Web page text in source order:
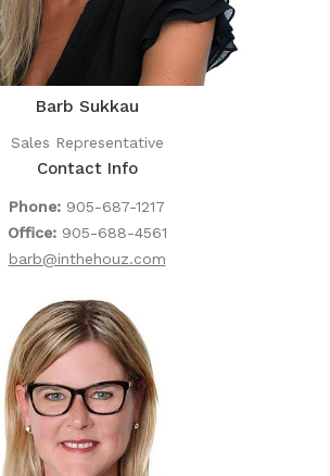
Barb Sukkau
Sales Representative
Contact Info
Phone: 905-687-1217
Office: 905-688-4561
barb@inthehouz.com